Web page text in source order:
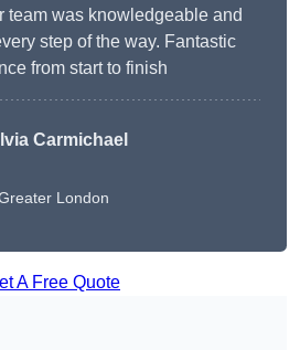
team was knowledgeable and
step of the way. Fantastic
from start to finish
Carmichael
London
A Free Quote